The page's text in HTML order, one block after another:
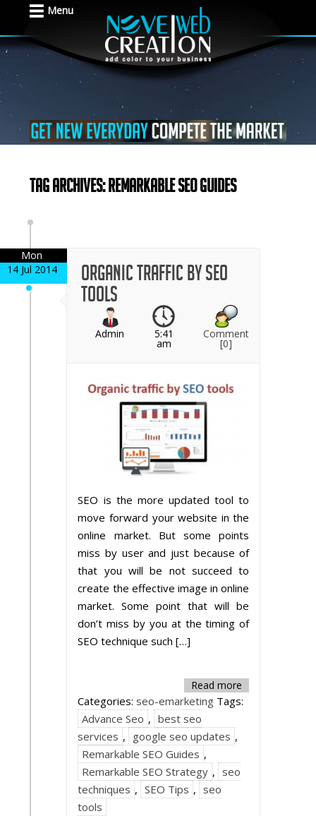
Menu
Tag Archives: Remarkable SEO Guides
Organic traffic by SEO
tools
Mon
14 Jul 2014
Admin 5:41
am
Comment
[0]
SEO is the more updated tool to
move forward your website in the
online market. But some points
miss by user and just because of
that you will be not succeed to
create the effective image in online
market. Some point that will be
don’t miss by you at the timing of
SEO technique such […]
Read more
Categories:seo-emarketing Tags:
Advance Seo , best seo
services , google seo updates ,
Remarkable SEO Guides ,
Remarkable SEO Strategy , seo
techniques , SEO Tips , seo
tools